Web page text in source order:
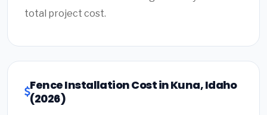
total project cost.
Fence Installation Cost in Kuna, Idaho
(2026)